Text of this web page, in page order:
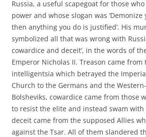
Russia, a useful scapegoat for those
power and whose slogan was
then anything you do is justified’. His
symbolized all that was wrong with
cowardice and deceit’, in the words of
Emperor Nicholas II. Treason came from
intelligentsia which betrayed the
Church to the Germans and the
Bolsheviks, cowardice came from those
to resist the elite and instead swam
deceit came from the supposed Allies
against the Tsar. All of them slandered